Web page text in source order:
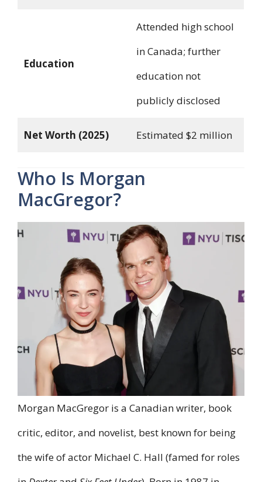
Education
Attended high school
in Canada; further
education not
publicly disclosed
Net Worth (2025) Estimated $2 million
Who Is Morgan
MacGregor?
Morgan MacGregor is a Canadian writer, book
critic, editor, and novelist, best known for being
the wife of actor Michael C. Hall (famed for roles